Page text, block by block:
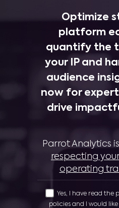
Optimize
platform
quantify the
your IP and
audience
now for
drive
Parrot Analytics
respecting
operating
Yes, I have read the
policies and I would